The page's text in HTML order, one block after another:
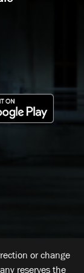
or change
reserves the